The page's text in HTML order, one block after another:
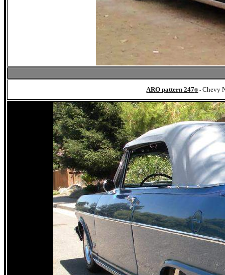
ARO pattern 247©-Chevy